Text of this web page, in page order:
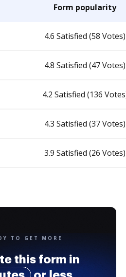
Form popularity
4.6 Satisfied (58 Votes)
4.8 Satisfied (47 Votes)
4.2 Satisfied (136
4.3 Satisfied (37 Votes)
3.9 Satisfied (26 Votes)
TO GET MORE
this form in